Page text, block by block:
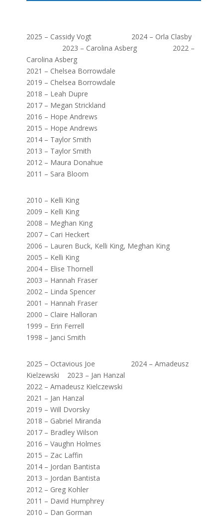
2025 – Cassidy Vogt 2024 – Orla Clasby
2023 – Carolina Asberg 2022 –
Carolina Asberg
2021 – Chelsea Borrowdale
2019 – Chelsea Borrowdale
2018 – Leah Dupre
2017 – Megan Strickland
2016 – Hope Andrews
2015 – Hope Andrews
2014 – Taylor Smith
2013 – Taylor Smith
2012 – Maura Donahue
2011 – Sara Bloom
2010 – Kelli King
2009 – Kelli King
2008 – Meghan King
2007 – Cari Heckert
2006 – Lauren Buck, Kelli King, Meghan King
2005 – Kelli King
2004 – Elise Thornell
2003 – Hannah Fraser
2002 – Linda Spencer
2001 – Hannah Fraser
2000 – Claire Halloran
1999 – Erin Ferrell
1998 – Janci Smith
2025 – Octavious Joe 2024 – Amadeusz
Kielzewski 2023 – Jan Hanzal
2022 – Amadeusz Kielczewski
2021 – Jan Hanzal
2019 – Will Dvorsky
2018 – Gabriel Miranda
2017 – Bradley Wilson
2016 – Vaughn Holmes
2015 – Zac Laffin
2014 – Jordan Bantista
2013 – Jordan Bantista
2012 – Greg Kohler
2011 – David Humphrey
2010 – Dan Gorman